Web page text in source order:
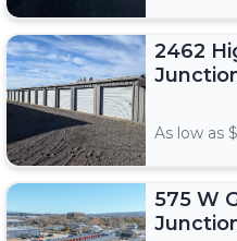
2462
As low as $
575 W